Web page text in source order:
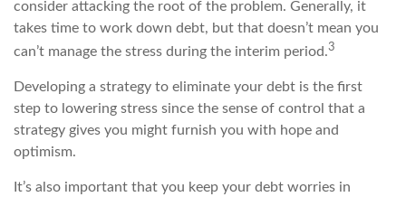
consider attacking the root of the problem. Generally, it
takes time to work down debt, but that doesn’t mean you
can’t manage the stress during the interim period.3
Developing a strategy to eliminate your debt is the first
step to lowering stress since the sense of control that a
strategy gives you might furnish you with hope and
optimism.
It’s also important that you keep your debt worries in